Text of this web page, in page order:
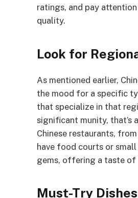
ratings, and pay
quality.
Look for
As mentioned earlier,
the mood for a specific
that specialize in that
significant munity, that’s
Chinese restaurants,
have food courts or small
gems, offering a taste of
Must-Try